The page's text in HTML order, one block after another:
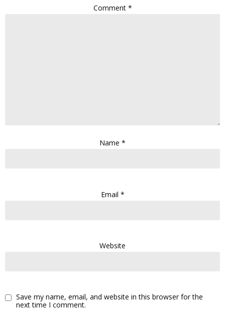
Comment *
Name *
Email *
Website
Save my name, email, and website in this browser for the
next time I comment.